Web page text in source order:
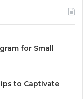
for Small
to Captivate